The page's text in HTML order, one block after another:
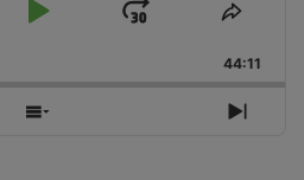
Play
Jump
Forward
Share
44:11
Show
Next